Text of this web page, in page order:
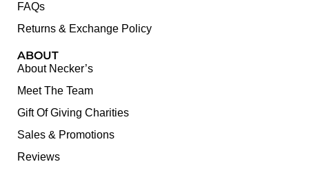
FAQs
Returns & Exchange Policy
ABOUT
About Necker’s
Meet The Team
Gift Of Giving Charities
Sales & Promotions
Reviews